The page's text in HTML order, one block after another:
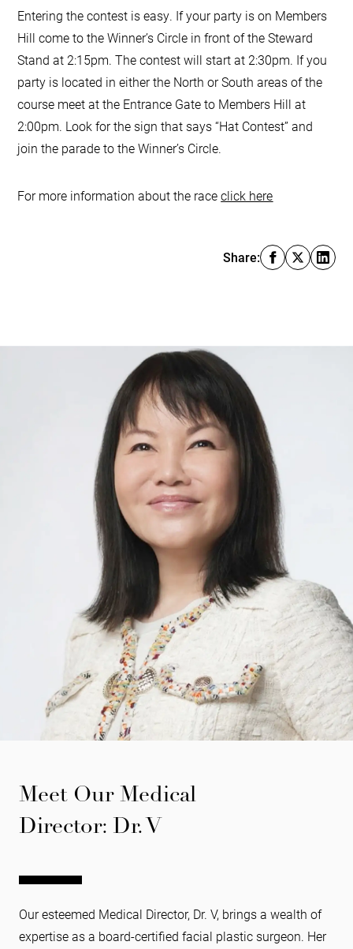
Entering the contest is easy. If your party is on Members
Hill come to the Winner’s Circle in front of the Steward
Stand at 2:15pm. The contest will start at 2:30pm. If you
party is located in either the North or South areas of the
course meet at the Entrance Gate to Members Hill at
2:00pm. Look for the sign that says “Hat Contest” and
join the parade to the Winner’s Circle.
For more information about the raceclick here
Share:
Meet Our Medical
Director: Dr. V
Our esteemed Medical Director, Dr. V, brings a wealth of
expertise as a board-certified facial plastic surgeon. Her